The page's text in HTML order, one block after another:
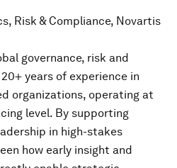
Risk & Compliance, Novartis
governance, risk and
years of experience in
organizations, operating at
level. By supporting
in high-stakes
how early insight and